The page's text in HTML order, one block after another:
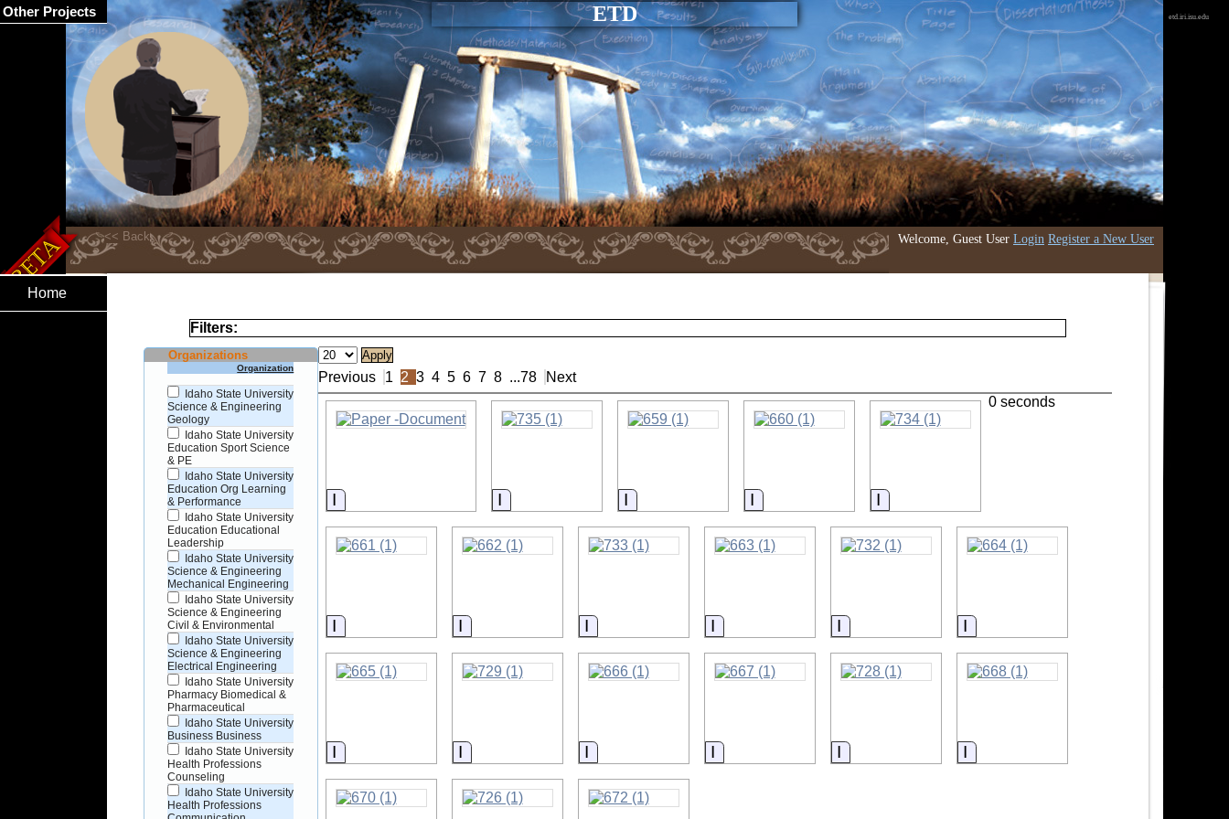
ETD
Welcome, Guest User Login Register a New User
etd.iri.isu.edu
Home
Filters:
Organizations
Organization
Idaho State University
Science & Engineering
Geology
Idaho State University
Education Sport Science
& PE
Idaho State University
Education Org Learning
& Performance
Idaho State University
Education Educational
Leadership
Idaho State University
Science & Engineering
Mechanical Engineering
Idaho State University
Science & Engineering
Civil & Environmental
Idaho State University
Science & Engineering
Electrical Engineering
Idaho State University
Pharmacy Biomedical &
Pharmaceutical
Idaho State University
Business Business
Idaho State University
Health Professions
Counseling
Idaho State University
Health Professions
Previous 1 2 3 4 5 6 7 8 ...78 Next
Information Information Information Information Information
Information Information Information Information Information Information
Information Information Information Information Information Information
0 seconds
Other Projects